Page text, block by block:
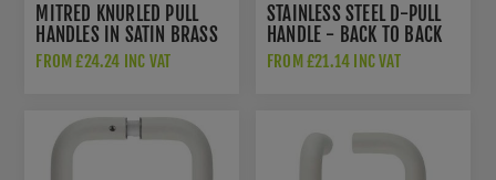
MITRED KNURLED PULL
HANDLES IN SATIN BRASS
PVD - SWP1169SPVD
FROM £24.24 INC VAT
STAINLESS STEEL D-PULL
HANDLE - BACK TO BACK
PAIR IN MATT BLACK -
FROM £21.14 INC VAT